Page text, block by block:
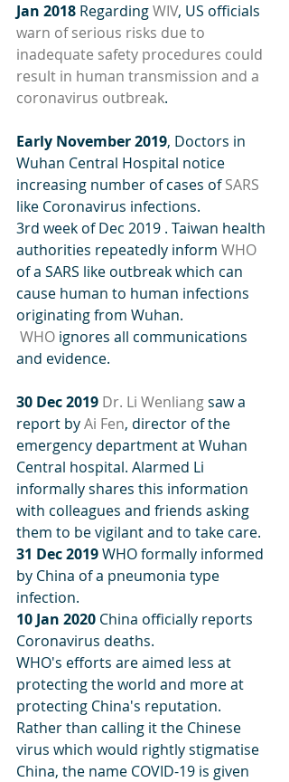
Jan 2018 Regarding WIV, US officials
warn of serious risks due to
inadequate safety procedures could
result in human transmission and a
coronavirus outbreak.
Early November 2019, Doctors in
Wuhan Central Hospital notice
increasing number of cases of SARS
like Coronavirus infections.
3rd week of Dec 2019 . Taiwan health
authorities repeatedly inform WHO
of a SARS like outbreak which can
cause human to human infections
originating from Wuhan.
WHO ignores all communications
and evidence.
30 Dec 2019 Dr. Li Wenliang saw a
report by Ai Fen, director of the
emergency department at Wuhan
Central hospital. Alarmed Li
informally shares this information
with colleagues and friends asking
them to be vigilant and to take care.
31 Dec 2019 WHO formally informed
by China of a pneumonia type
infection.
10 Jan 2020 China officially reports
Coronavirus deaths.
WHO's efforts are aimed less at
protecting the world and more at
protecting China's reputation.
Rather than calling it the Chinese
virus which would rightly stigmatise
China, the name COVID-19 is given